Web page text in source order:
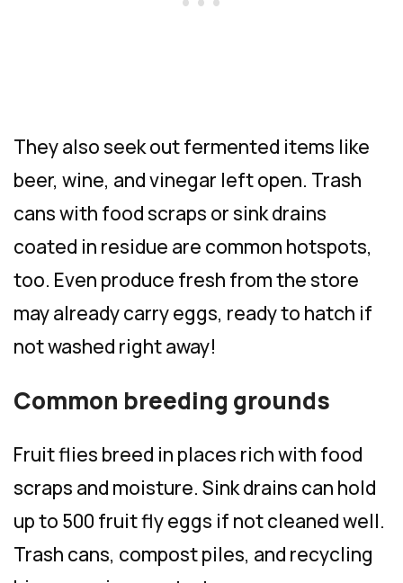
They also seek out fermented items like
beer, wine, and vinegar left open. Trash
cans with food scraps or sink drains
coated in residue are common hotspots,
too. Even produce fresh from the store
may already carry eggs, ready to hatch if
not washed right away!
Common breeding grounds
Fruit flies breed in places rich with food
scraps and moisture. Sink drains can hold
up to 500 fruit fly eggs if not cleaned well.
Trash cans, compost piles, and recycling